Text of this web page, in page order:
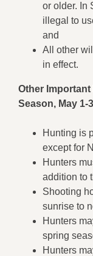
or older. In
illegal to
and
All other
in effect.
Other
Season, May 1-
Hunting is
except for
Hunters
addition to
Shooting
sunrise to
Hunters
spring
Hunters